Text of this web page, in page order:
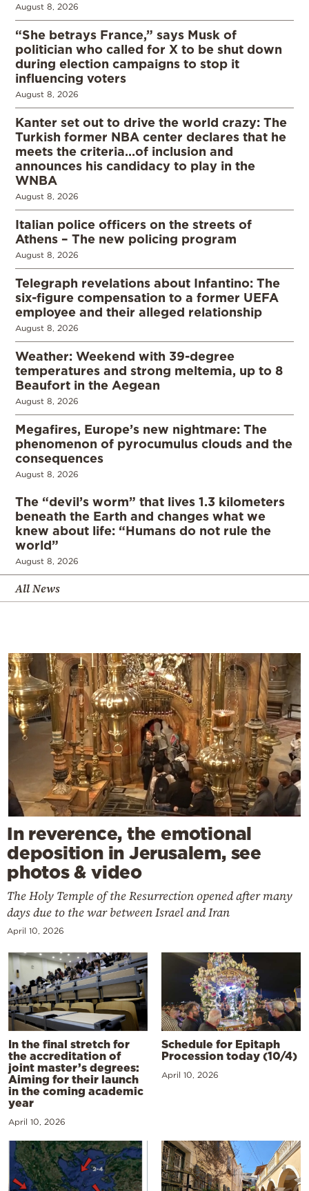
August 8, 2026
“She betrays France,” says Musk of
politician who called for X to be shut down
during election campaigns to stop it
influencing voters
August 8, 2026
Kanter set out to drive the world crazy: The
Turkish former NBA center declares that he
meets the criteria…of inclusion and
announces his candidacy to play in the
WNBA
August 8, 2026
Italian police officers on the streets of
Athens – The new policing program
August 8, 2026
Telegraph revelations about Infantino: The
six-figure compensation to a former UEFA
employee and their alleged relationship
August 8, 2026
Weather: Weekend with 39-degree
temperatures and strong meltemia, up to 8
Beaufort in the Aegean
August 8, 2026
Megafires, Europe’s new nightmare: The
phenomenon of pyrocumulus clouds and the
consequences
August 8, 2026
The “devil’s worm” that lives 1.3 kilometers
beneath the Earth and changes what we
knew about life: “Humans do not rule the
world”
August 8, 2026
All News
In reverence, the emotional
deposition in Jerusalem, see
photos & video
The Holy Temple of the Resurrection opened after many
days due to the war between Israel and Iran
April 10, 2026
In the final stretch for
the accreditation of
joint master’s degrees:
Aiming for their launch
in the coming academic
year
April 10, 2026
Schedule for Epitaph
Procession today (10/4)
April 10, 2026